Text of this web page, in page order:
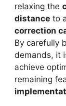
relaxing the
distance to
correction
By carefully
demands, it
achieve
remaining